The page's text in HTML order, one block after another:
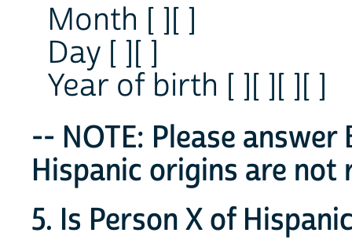
Month [ ][ ]
Day [ ][ ]
Year of birth [ ][ ][ ][ ]
-- NOTE: Please
Hispanic origins are not
5. Is Person X of